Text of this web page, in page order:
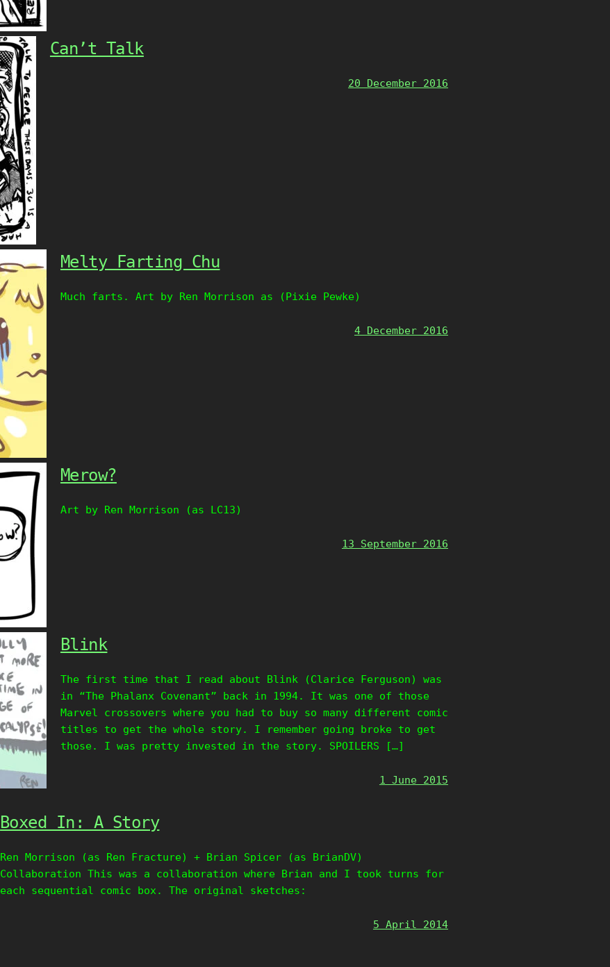
Can’t Talk
20 December 2016
Melty Farting Chu
Much farts. Art by Ren Morrison as (Pixie Pewke)
4 December 2016
Merow?
Art by Ren Morrison (as LC13)
13 September 2016
Blink
The first time that I read about Blink (Clarice Ferguson) was
in “The Phalanx Covenant” back in 1994. It was one of those
Marvel crossovers where you had to buy so many different comic
titles to get the whole story. I remember going broke to get
those. I was pretty invested in the story. SPOILERS […]
1 June 2015
Boxed In: A Story
Ren Morrison (as Ren Fracture) + Brian Spicer (as BrianDV)
Collaboration This was a collaboration where Brian and I took turns for
each sequential comic box. The original sketches:
5 April 2014